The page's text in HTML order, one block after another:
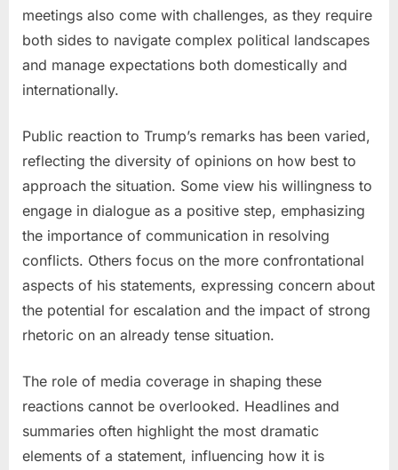
meetings also come with challenges, as they require
both sides to navigate complex political landscapes
and manage expectations both domestically and
internationally.
Public reaction to Trump’s remarks has been varied,
reflecting the diversity of opinions on how best to
approach the situation. Some view his willingness to
engage in dialogue as a positive step, emphasizing
the importance of communication in resolving
conflicts. Others focus on the more confrontational
aspects of his statements, expressing concern about
the potential for escalation and the impact of strong
rhetoric on an already tense situation.
The role of media coverage in shaping these
reactions cannot be overlooked. Headlines and
summaries often highlight the most dramatic
elements of a statement, influencing how it is